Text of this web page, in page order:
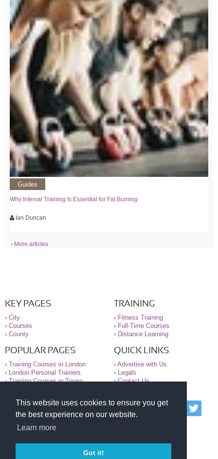
This website uses cookies to ensure you get
the best experience on our website.
Learn more
Got it!
Guides
Why Interval Training Is Essential for Fat Burning
Ian Duncan
› More articles
KEY PAGES
› City
› Courses
› County
TRAINING
› Fitness Training
› Full-Time Courses
› Distance Learning
POPULAR PAGES
› Training Courses in London
›
London Personal Trainers
›Training Courses in Towns
QUICK LINKS
› Advertise with Us
›
Legals
›Contact Us
© 2000-2026 National Register of Personal Trainers
All information contained on the NRPT website is
purely for information. The NRPT offers no medical